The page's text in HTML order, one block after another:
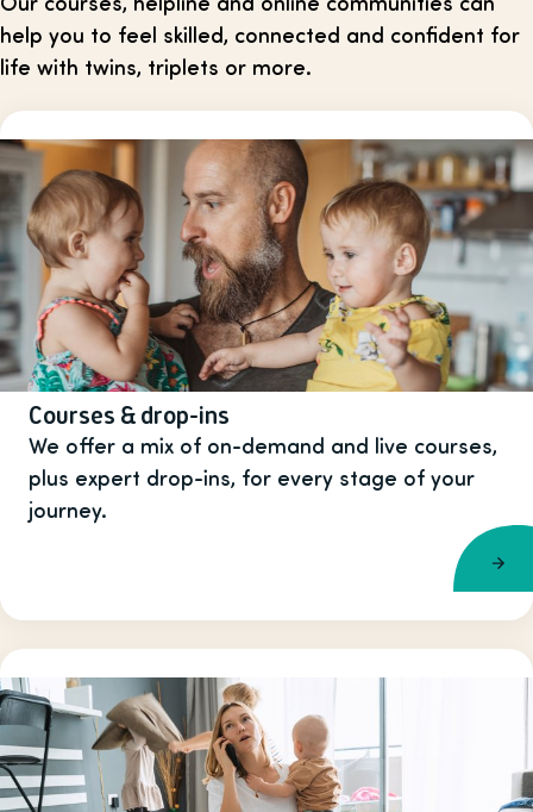
help you to feel skilled, connected and confident for
life with twins, triplets or more.
Courses & drop-ins
We offer a mix of on-demand and live courses,
plus expert drop-ins, for every stage of your
journey.